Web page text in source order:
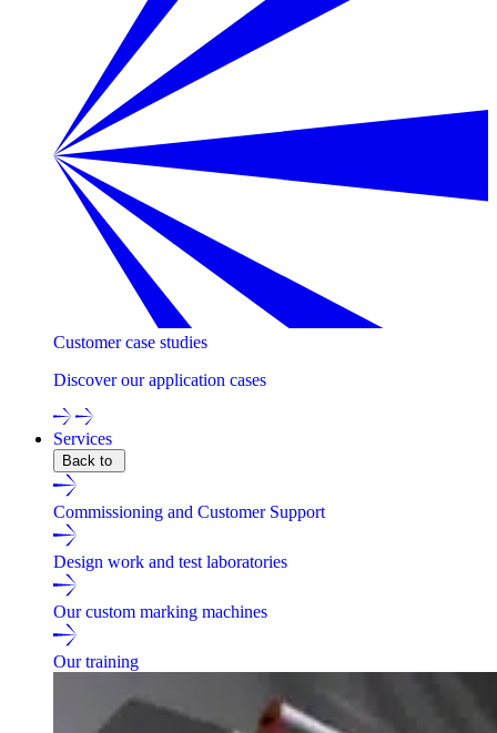
Customer case studies
Discover our application cases
Services
Back to
Commissioning and Customer Support
Design work and test laboratories
Our custom marking machines
Our training